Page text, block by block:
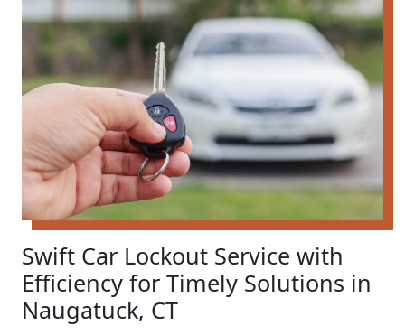
Swift Car Lockout Service with
Efficiency for Timely Solutions in
Naugatuck, CT